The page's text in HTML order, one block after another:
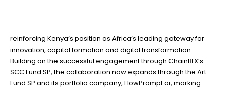
reinforcing Kenya’s position as Africa’s leading gateway for
innovation, capital formation and digital transformation.
Building on the successful engagement through ChainBLX’s
SCC Fund SP, the collaboration now expands through the Art
Fund SP and its portfolio company, FlowPrompt.ai, marking